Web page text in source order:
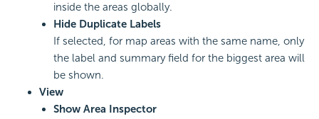
inside the areas globally.
Hide Duplicate Labels
If selected, for map areas with the same name, only
the label and summary field for the biggest area will
be shown.
View
Show Area Inspector